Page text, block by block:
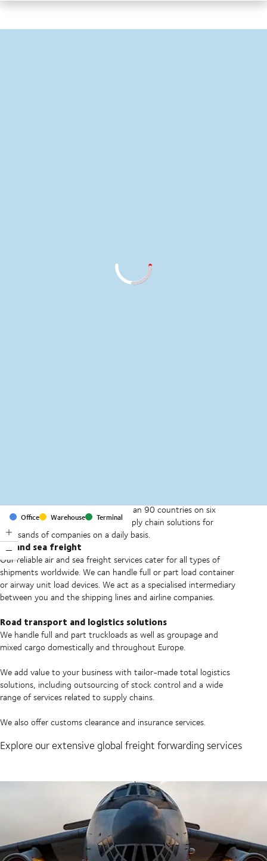
Office Warehouse Terminal
With offices and facilities in more than 90 countries on six
continents, we provide and run supply chain solutions for
thousands of companies on a daily basis.
Air and sea freight
Our reliable air and sea freight services cater for all types of
shipments worldwide. We can handle full or part load container
or airway unit load devices. We act as a specialised intermediary
between you and the shipping lines and airline companies.
Road transport and logistics solutions
We handle full and part truckloads as well as groupage and
mixed cargo domestically and throughout Europe.
We add value to your business with tailor-made total logistics
solutions, including outsourcing of stock control and a wide
range of services related to supply chains.
We also offer customs clearance and insurance services.
Explore our extensive global freight forwarding services